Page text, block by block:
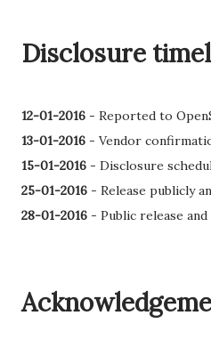
Disclosure
12-01-2016 - Reported to
13-01-2016 - Vendor
15-01-2016 - Disclosure
25-01-2016 - Release publicly
28-01-2016 - Public release